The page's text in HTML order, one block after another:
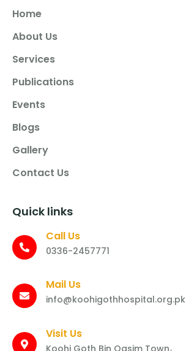
Home
About Us
Services
Publications
Events
Blogs
Gallery
Contact Us
Quick links
Call Us
0336-2457771
Mail Us
info@koohigothhospital.org.pk
Visit Us
Koohi Goth Bin Qasim Town،